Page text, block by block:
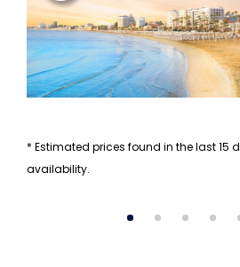
* Estimated prices found in the last 15
availability.